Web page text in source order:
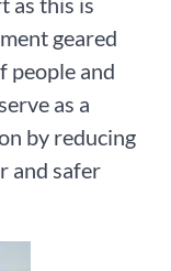
geared
people and
as a
by reducing
and safer